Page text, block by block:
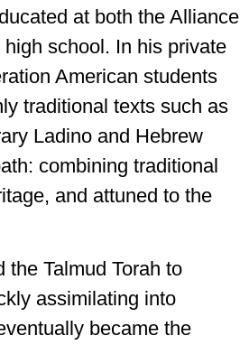
at both the Alliance
school. In his private
American students
traditional texts such as
Ladino and Hebrew
combining traditional
and attuned to the
the Talmud Torah to
assimilating into
became the